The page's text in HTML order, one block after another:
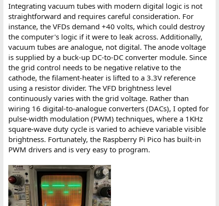
Integrating vacuum tubes with modern digital logic is not
straightforward and requires careful consideration. For
instance, the VFDs demand +40 volts, which could destroy
the computer's logic if it were to leak across. Additionally,
vacuum tubes are analogue, not digital. The anode voltage
is supplied by a buck-up DC-to-DC converter module. Since
the grid control needs to be negative relative to the
cathode, the filament-heater is lifted to a 3.3V reference
using a resistor divider. The VFD brightness level
continuously varies with the grid voltage. Rather than
wiring 16 digital-to-analogue converters (DACs), I opted for
pulse-width modulation (PWM) techniques, where a 1KHz
square-wave duty cycle is varied to achieve variable visible
brightness. Fortunately, the Raspberry Pi Pico has built-in
PWM drivers and is very easy to program.